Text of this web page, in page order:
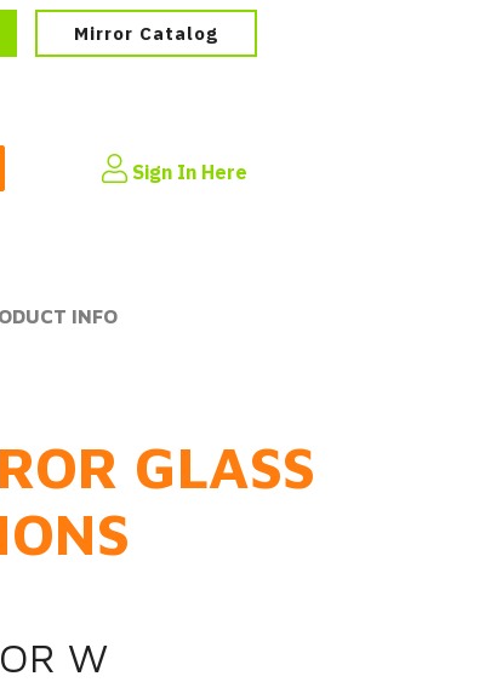
Mirror Catalog
Sign In Here
INFO
GLASS
W